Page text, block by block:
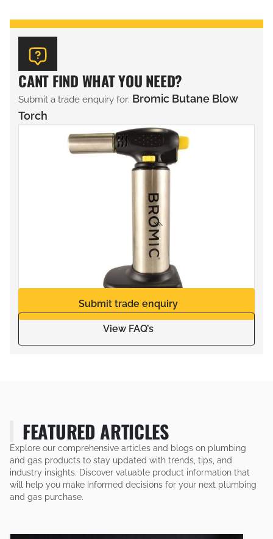
CANT FIND WHAT YOU NEED?
Submit a trade enquiry for: Bromic Butane Blow
Torch
Submit trade enquiry
View FAQ’s
FEATURED ARTICLES
Explore our comprehensive articles and blogs on plumbing
and gas products to stay updated with trends, tips, and
industry insights. Discover valuable product information that
will help you make informed decisions for your next plumbing
and gas purchase.